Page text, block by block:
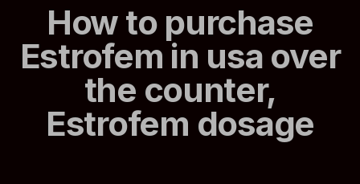
How to purchase
Estrofem in usa over
the counter,
Estrofem dosage